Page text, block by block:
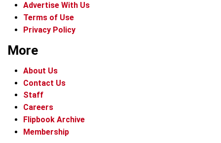
Advertise With Us
Terms of Use
Privacy Policy
More
About Us
Contact Us
Staff
Careers
Flipbook Archive
Membership